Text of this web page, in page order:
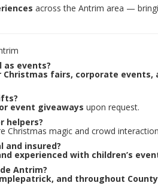
across the Antrim area —
as events?
fairs, corporate events,
event giveaways upon request.
helpers?
Christmas magic and crowd
and insured?
experienced with children’s
Antrim?
and throughout